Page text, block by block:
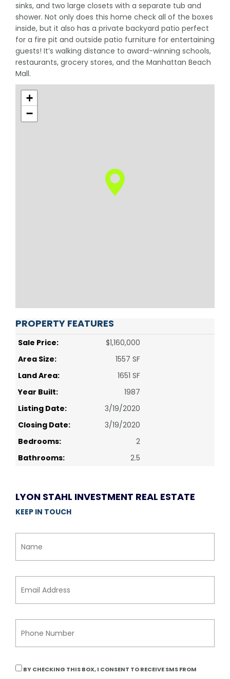
sinks, and two large closets with a separate tub and
shower. Not only does this home check all of the boxes
inside, but it also has a private backyard patio perfect
for a fire pit and outside patio furniture for entertaining
guests! It’s walking distance to award-winning schools,
restaurants, grocery stores, and the Manhattan Beach
Mall.
+
−
PROPERTY FEATURES
Sale Price:
$1,160,000
Area Size:
1557 SF
Land Area:
1651 SF
Year Built:
1987
Listing Date:
3/19/2020
Closing Date:
3/19/2020
Bedrooms:
2
Bathrooms:
2.5
LYON STAHL INVESTMENT REAL ESTATE
KEEP IN TOUCH
BY CHECKING THIS BOX, I CONSENT TO RECEIVE SMS FROM